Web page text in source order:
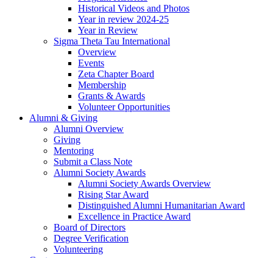
Historical Videos and Photos
Year in review 2024-25
Year in Review
Sigma Theta Tau International
Overview
Events
Zeta Chapter Board
Membership
Grants & Awards
Volunteer Opportunities
Alumni & Giving
Alumni Overview
Giving
Mentoring
Submit a Class Note
Alumni Society Awards
Alumni Society Awards Overview
Rising Star Award
Distinguished Alumni Humanitarian Award
Excellence in Practice Award
Board of Directors
Degree Verification
Volunteering